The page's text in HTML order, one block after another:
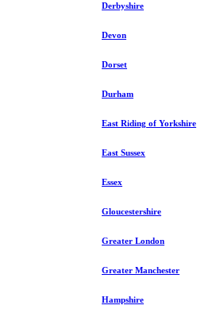
Derbyshire
Devon
Dorset
Durham
East Riding of Yorkshire
East Sussex
Essex
Gloucestershire
Greater London
Greater Manchester
Hampshire